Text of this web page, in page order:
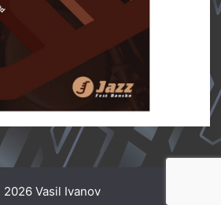
Vasil Ivanov